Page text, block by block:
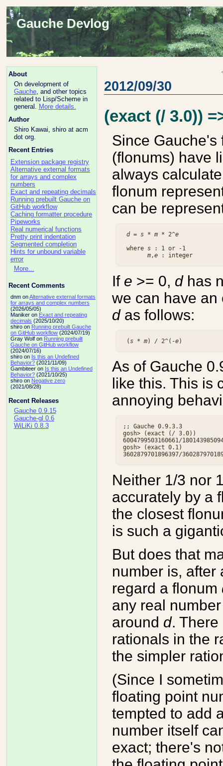
Gauche Devlog
About
On development of
Gauche, and other topics
related to Lisp/Scheme in
general. More details.
Author
Shiro Kawai, shiro at acm
dot org.
Recent Entries
Extension package registry
Alternative external formats
for arrays and complex
numbers
Exact and repeating decimals
Running prebuilt Gauche on
GitHub workflow
Caching formatter procedure
Pipeworks
Real numerical functions
Pretty print indentation
Segmented completion
Hints for unbound variable
error
More...
Recent Comments
dnm onAlternative external formats
for arrays and complex numbers
(2026/05/05)
Maniker on Exact and repeating
decimals (2025/10/20)
shiro on Running prebuilt Gauche
on GitHub workflow(2024/07/19)
Gray Wolf on Running prebuilt
Gauche on GitHub workflow
(2024/07/16)
shiro on Is this an Undefined
Behavior?(2021/11/09)
Gambiteer on Is this an Undefined
Behavior?(2021/10/25)
shiro on Negative zero
(2021/08/28)
Recent Releases
Gauche 0.9.15
Gauche-gl 0.6
WiLiKi 0.8.3
2012/09/30
(exact (/ 3.0))
Since Gauche's
(flonums) have
always
flonum
can be
d = s * m * 2^e
where s : 1 or -1
m,e
If e >= 0, dhas
we can have an
das follows:
(s * m) / 2^(-e
As of Gauche
like this. This is
annoying
;; Gauche 0.9.3.3
gosh> (exact (/ 3.0))
6004799503160661/
gosh> (exact 0.1)
Neither 1/3 nor
accurately by a
the closest
is such a
But does that
number is, after
regard a flonum
any real
around d. There
rationals in the
the simpler
(Since I
floating point
tempted to add
number itself
exact; there's